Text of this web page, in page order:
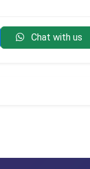
Chat with us